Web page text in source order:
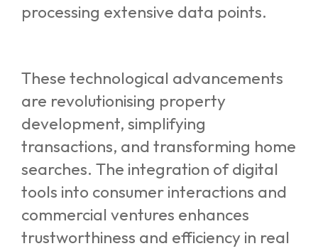
processing extensive data points.
These technological advancements
are revolutionising property
development, simplifying
transactions, and transforming home
searches. The integration of digital
tools into consumer interactions and
commercial ventures enhances
trustworthiness and efficiency in real